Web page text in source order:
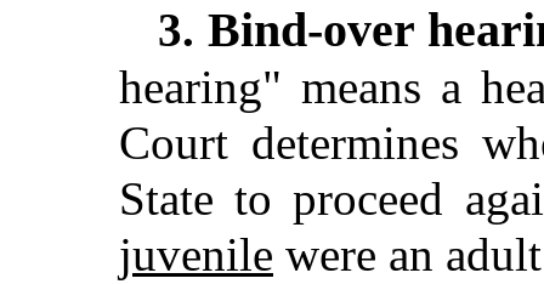
3. Bind-over
hearing" means a
Court determines
State to proceed
juvenile were an